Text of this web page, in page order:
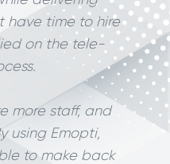
have time to hire
on the tele-
more staff, and
using Emopti,
to make back